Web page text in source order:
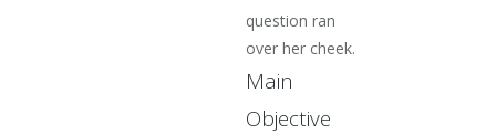
question ran
over her cheek.
Main
Objective